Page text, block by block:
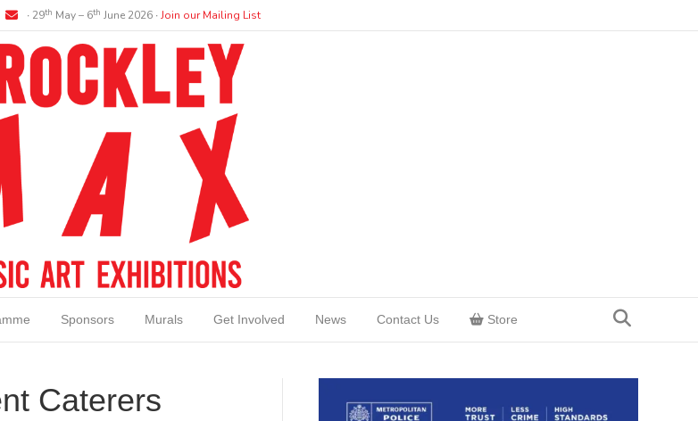
Email ∙ 29th May – 6th June 2026 ∙Join our Mailing List
Sponsors Murals Get Involved News Contact Us Store
Caterers